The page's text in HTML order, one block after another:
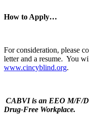
How to Apply…
For consideration, please
letter and a resume. You
www.cincyblind.org.
CABVI is an EEO M/F/
Drug-Free Workplace.